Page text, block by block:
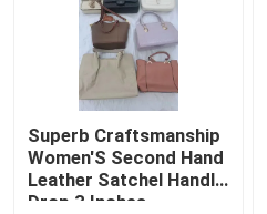
Superb Craftsmanship
Women'S Second Hand
Leather Satchel Handle
Drop 3 Inches